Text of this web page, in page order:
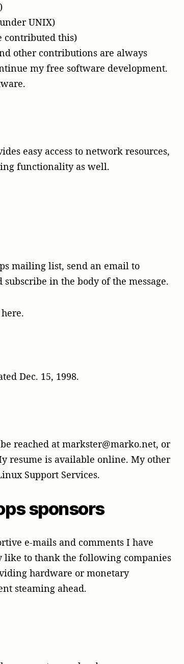
UNIX)
contributed this)
other contributions are always
my free software development.
easy access to network resources,
functionality as well.
mailing list, send an email to
in the body of the message.
Dec. 15, 1998.
reached at markster@marko.net, or
resume is available online. My other
Support Services.
sponsors
e-mails and comments I have
like to thank the following companies
hardware or monetary
steaming ahead.